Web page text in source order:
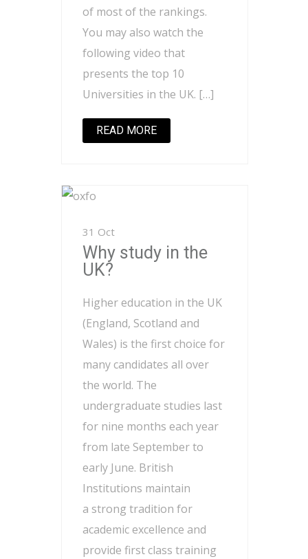
of most of the rankings.
You may also watch the
following video that
presents the top 10
Universities in the UK. […]
READ MORE
31 Oct
Why study in the
UK?
Higher education in the UK
(England, Scotland and
Wales) is the first choice for
many candidates all over
the world. The
undergraduate studies last
for nine months each year
from late September to
early June. British
Institutions maintain
a strong tradition for
academic excellence and
provide first class training